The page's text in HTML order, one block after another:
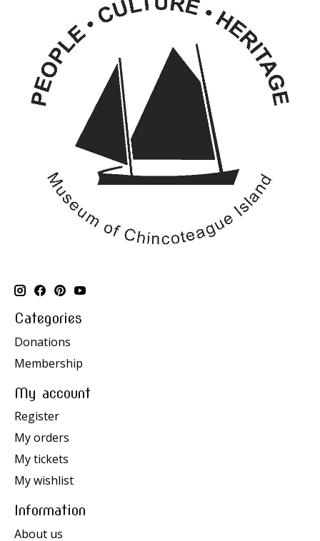
Categories
Donations
Membership
My account
Register
My orders
My tickets
My wishlist
Information
About us